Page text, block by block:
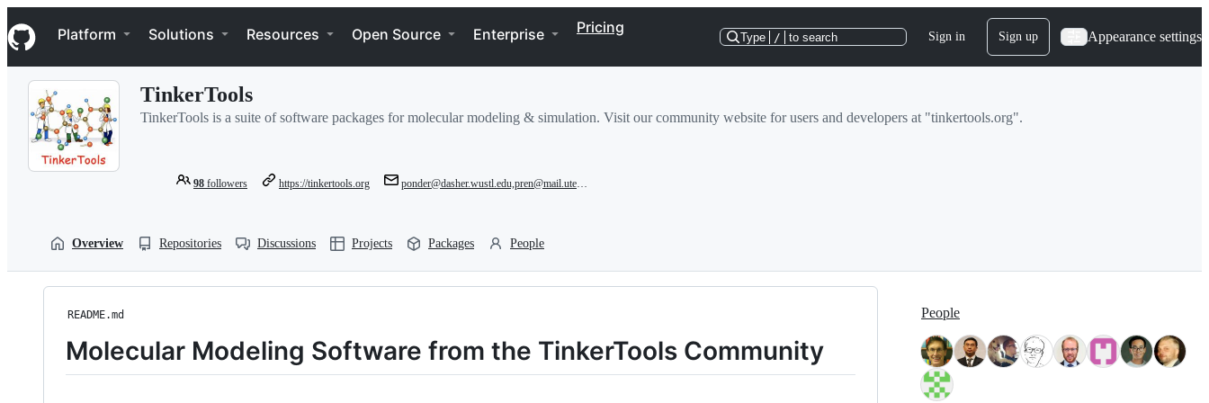
k
i
p
Navigation Menu
Platform Solutions Resources Open Source Enterprise Pricing
Type / to search Sign in Sign up Appearance settings
TinkerTools
TinkerTools is a suite of software packages for molecular modeling & simulation. Visit our community website for users and developers at "tinkertools.org".
98 followers https://tinkertools.org ponder@dasher.wustl.edu,pren@mail.utexas.edu,jean-philip.piquemal@sorbonne-universite.fr
Overview Repositories Discussions Projects Packages People
README.md
Molecular Modeling Software from the TinkerTools Community
People